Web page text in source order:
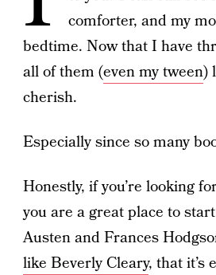
comforter, and my
bedtime. Now that I have
all of them (even my tween)
cherish.
Especially since so many
Honestly, if you’re looking
you are a great place to
Austen and Frances
like Beverly Cleary, that it’s